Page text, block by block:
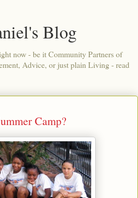
Blog
now - be it Community Partners of
Advice, or just plain Living - read
Camp?